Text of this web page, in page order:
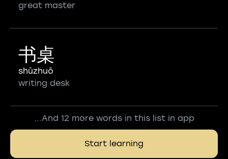
great master
书桌
shūzhuō
writing desk
...And 12 more words in this list in app
Start learning